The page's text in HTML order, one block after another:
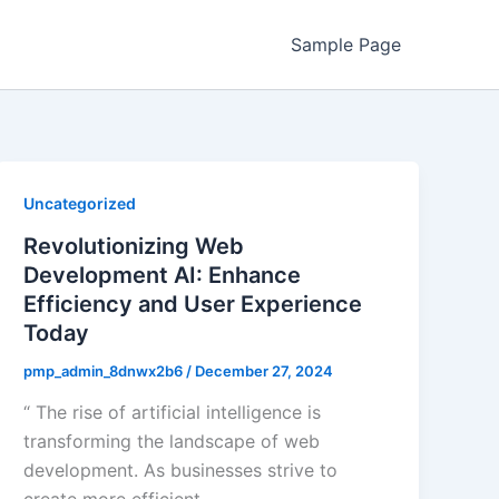
Sample Page
Uncategorized
Revolutionizing Web
Development AI: Enhance
Efficiency and User Experience
Today
pmp_admin_8dnwx2b6 / December 27, 2024
“ The rise of artificial intelligence is
transforming the landscape of web
development. As businesses strive to